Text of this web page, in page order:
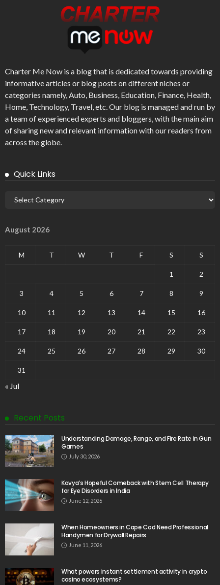
Charter Me Now is a blog that is dedicated towards providing
informative articles or blog posts on different niches or
categories namely, Auto, Business, Education, Finance, Health,
Home, Technology, Travel, etc. Our blog is managed and run by
a team of experienced experts and bloggers, with the main aim
of sharing new and relevant information with our readers from
across the globe.
Quick Links
August 2026
M T W T F S S
1 2
3 4 5 6 7 8 9
10 11 12 13 14 15 16
17 18 19 20 21 22 23
24 25 26 27 28 29 30
31
« Jul
Recent Posts
Understanding Damage, Range, and Fire Rate in Gun
Games
July 30, 2026
Kavya’s Hopeful Comeback with Stem Cell Therapy
for Eye Disorders in India
June 12, 2026
When Homeowners in Cape Cod Need Professional
Handymen for Drywall Repairs
June 11, 2026
What powers instant settlement activity in crypto
casino ecosystems?